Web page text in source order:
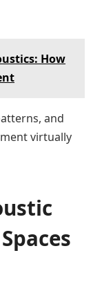
How
and
virtually